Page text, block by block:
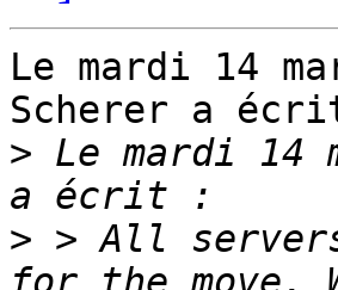
Le mardi 14
Scherer a
> Le mardi 14
> > All